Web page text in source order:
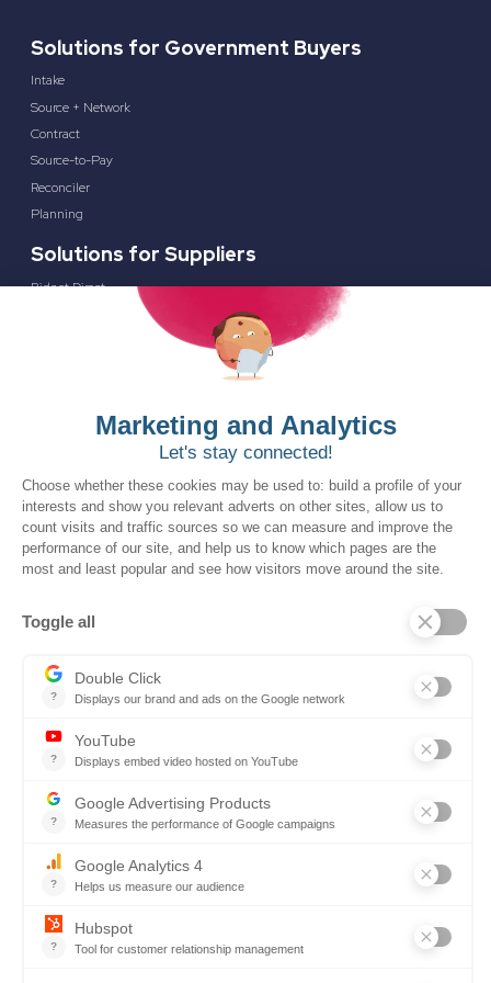
Solutions for Government Buyers
Intake
Source + Network
Contract
Source-to-Pay
Reconciler
Planning
Solutions for Suppliers
Bidnet Direct
Resources for the Public Sector
Events
Trust Center
Frequently Asked Questions
Why SOVRA?
Board of Directors
Partners
Careers
Contact us
Book a demo
Follow us